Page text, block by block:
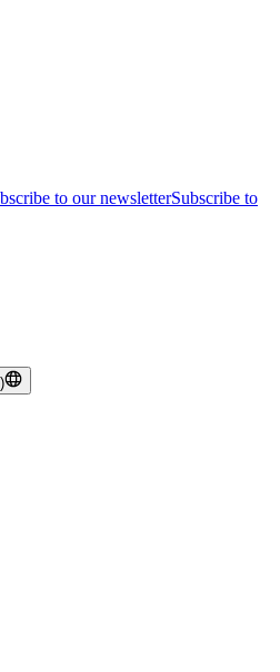
to our newsletterSubscribe to